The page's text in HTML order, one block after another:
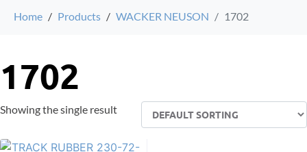
Home Products WACKER NEUSON 1702
1702
Showing the single result